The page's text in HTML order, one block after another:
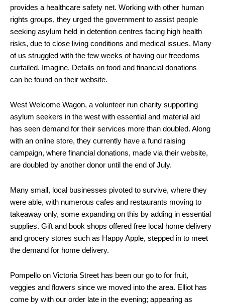
provides a healthcare safety net. Working with other human
rights groups, they urged the government to assist people
seeking asylum held in detention centres facing high health
risks, due to close living conditions and medical issues. Many
of us struggled with the few weeks of having our freedoms
curtailed. Imagine. Details on food and financial donations
can be found on their website.
West Welcome Wagon, a volunteer run charity supporting
asylum seekers in the west with essential and material aid
has seen demand for their services more than doubled. Along
with an online store, they currently have a fund raising
campaign, where financial donations, made via their website,
are doubled by another donor until the end of July.
Many small, local businesses pivoted to survive, where they
were able, with numerous cafes and restaurants moving to
takeaway only, some expanding on this by adding in essential
supplies. Gift and book shops offered free local home delivery
and grocery stores such as Happy Apple, stepped in to meet
the demand for home delivery.
Pompello on Victoria Street has been our go to for fruit,
veggies and flowers since we moved into the area. Elliot has
come by with our order late in the evening; appearing as